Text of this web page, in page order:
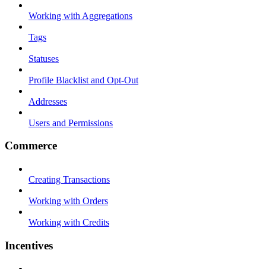
Working with Aggregations
Tags
Statuses
Profile Blacklist and Opt-Out
Addresses
Users and Permissions
Commerce
Creating Transactions
Working with Orders
Working with Credits
Incentives